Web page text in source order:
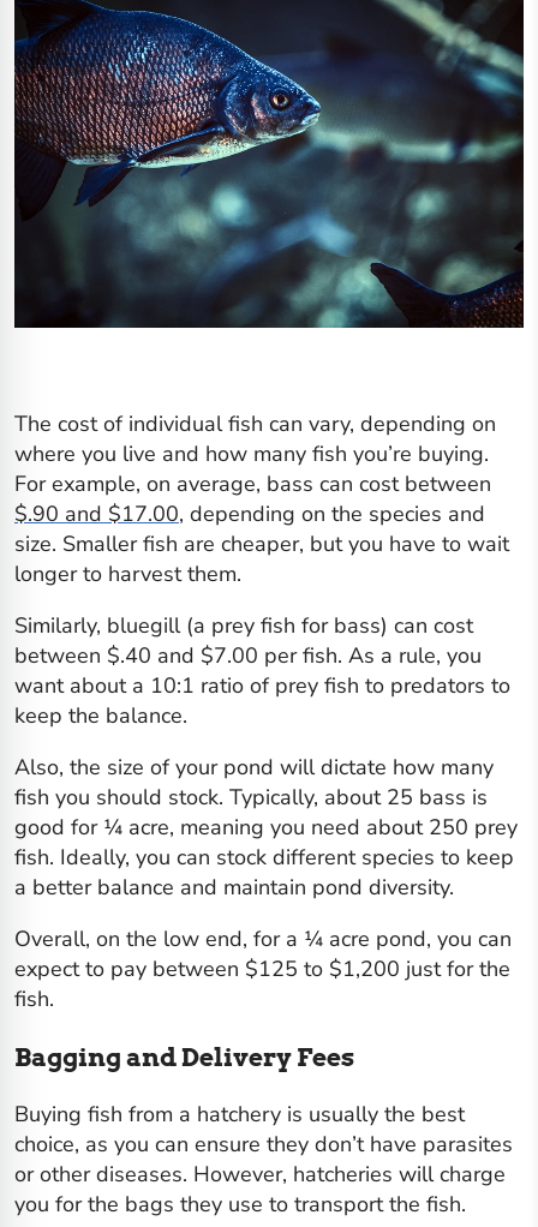
The cost of individual fish can vary, depending on
where you live and how many fish you’re buying.
For example, on average, bass can cost between
$.90 and $17.00, depending on the species and
size. Smaller fish are cheaper, but you have to wait
longer to harvest them.
Similarly, bluegill (a prey fish for bass) can cost
between $.40 and $7.00 per fish. As a rule, you
want about a 10:1 ratio of prey fish to predators to
keep the balance.
Also, the size of your pond will dictate how many
fish you should stock. Typically, about 25 bass is
good for ¼ acre, meaning you need about 250 prey
fish. Ideally, you can stock different species to keep
a better balance and maintain pond diversity.
Overall, on the low end, for a ¼ acre pond, you can
expect to pay between $125 to $1,200 just for the
fish.
Bagging and Delivery Fees
Buying fish from a hatchery is usually the best
choice, as you can ensure they don’t have parasites
or other diseases. However, hatcheries will charge
you for the bags they use to transport the fish.